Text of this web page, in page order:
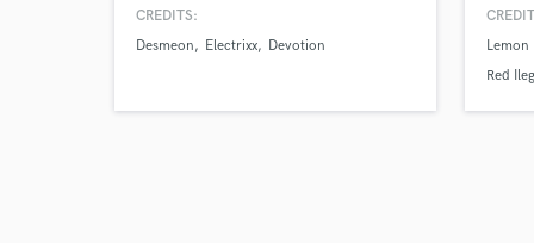
more.
CREDITS:
Desmeon
Electrixx Devotion
Lemon
Red